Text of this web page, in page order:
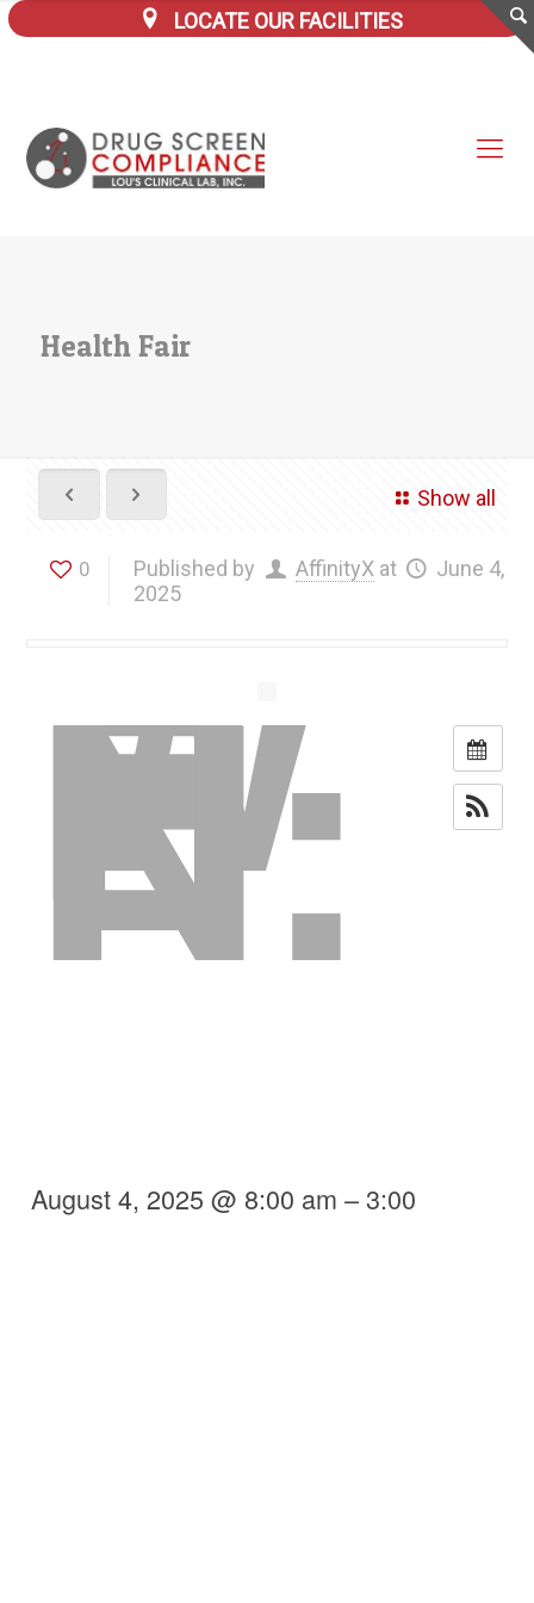
LOCATE OUR FACILITIES
Health Fair
Show all
0 Published by AffinityX at
June 4,
2025
W
H
E
N:
August 4, 2025 @ 8:00 am – 3:00